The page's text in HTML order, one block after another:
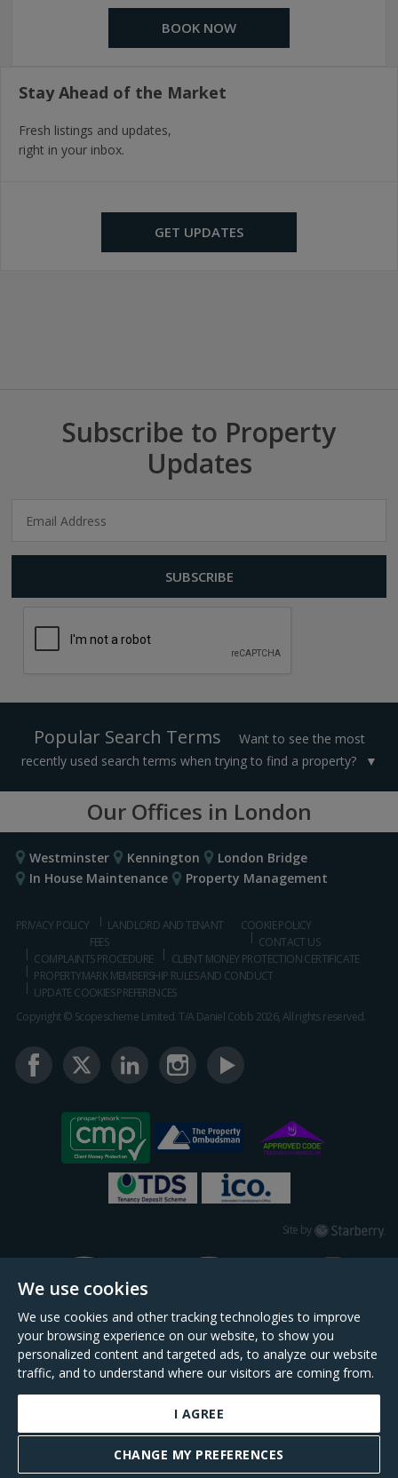
We use cookies
We use cookies and other tracking technologies to improve
your browsing experience on our website, to show you
personalized content and targeted ads, to analyze our website
traffic, and to understand where our visitors are coming from.
I AGREE
CHANGE MY PREFERENCES
BOOK NOW
Stay Ahead of the Market
Fresh listings and updates,
right in your inbox.
GET UPDATES
BOOK A VALUATION
Subscribe to Property
Updates
Popular Search Terms
Want to see the most
recently used search terms when trying to find a property?
Our Offices in London
Westminster Kennington
London Bridge
In House Maintenance
Property Management
PRIVACY POLICY
LANDLORD AND TENANT
FEES
COOKIE POLICY
CONTACT US
COMPLAINTS PROCEDURE
CLIENT MONEY PROTECTION CERTIFICATE
PROPERTYMARK MEMBERSHIP RULES AND CONDUCT
UPDATE COOKIES PREFERENCES
Copyright © Scopescheme Limited. T/A Daniel Cobb 2026, All rights reserved.
Site by Starberry